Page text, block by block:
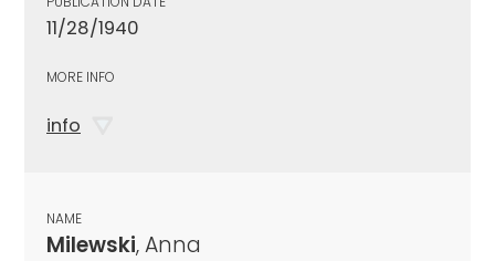
11/28/1940
MORE INFO
info
NAME
Milewski, Anna